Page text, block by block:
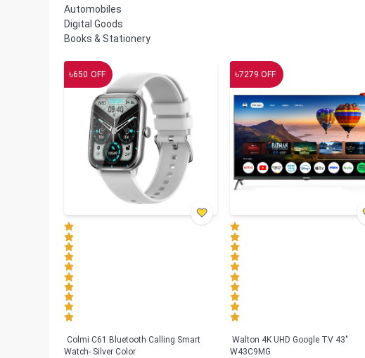
Automobiles
Digital Goods
Books & Stationery
৳650 OFF
Colmi C61 Bluetooth Calling Smart
Watch- Silver Color
৳7279 OFF
Walton 4K UHD Google TV 43"
W43C9MG